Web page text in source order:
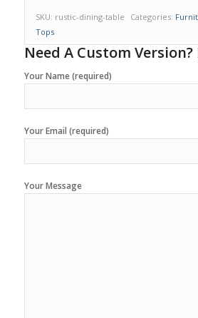
SKU: rustic-dining-table Categories:
Tops
Need A Custom
Your Name (required)
Your Email (required)
Your Message